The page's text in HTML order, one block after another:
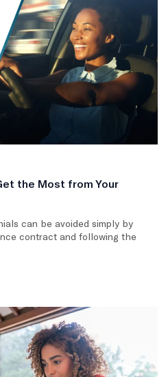
the Most from Your
can be avoided simply by
contract and following the